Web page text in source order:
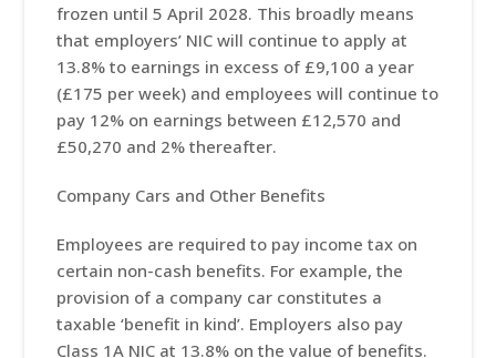
frozen until 5 April 2028. This broadly means
that employers’ NIC will continue to apply at
13.8% to earnings in excess of £9,100 a year
(£175 per week) and employees will continue to
pay 12% on earnings between £12,570 and
£50,270 and 2% thereafter.
Company Cars and Other Benefits
Employees are required to pay income tax on
certain non-cash benefits. For example, the
provision of a company car constitutes a
taxable ‘benefit in kind’. Employers also pay
Class 1A NIC at 13.8% on the value of benefits.